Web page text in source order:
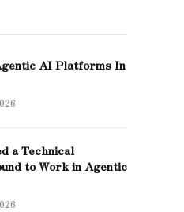
AI Platforms In
a Technical
to Work in Agentic